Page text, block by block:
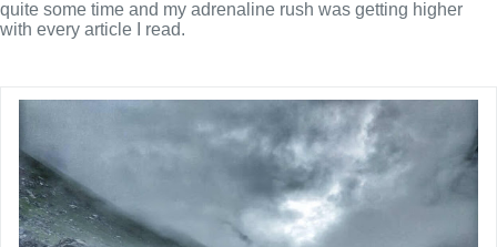
quite some time and my adrenaline rush was getting higher
with every article I read.